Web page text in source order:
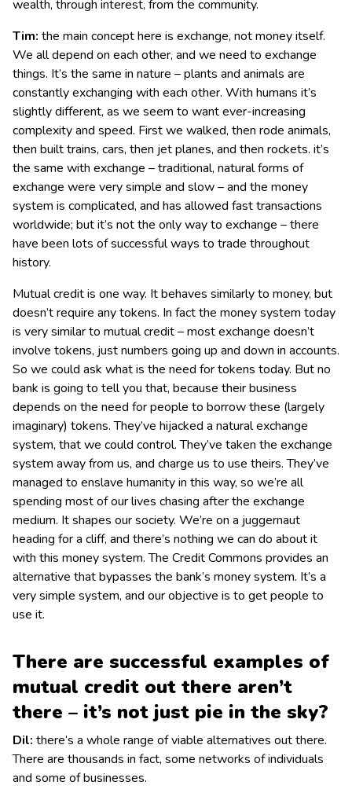
wealth, through interest, from the community.
Tim: the main concept here is exchange, not money itself.
We all depend on each other, and we need to exchange
things. It’s the same in nature – plants and animals are
constantly exchanging with each other. With humans it’s
slightly different, as we seem to want ever-increasing
complexity and speed. First we walked, then rode animals,
then built trains, cars, then jet planes, and then rockets. it’s
the same with exchange – traditional, natural forms of
exchange were very simple and slow – and the money
system is complicated, and has allowed fast transactions
worldwide; but it’s not the only way to exchange – there
have been lots of successful ways to trade throughout
history.
Mutual credit is one way. It behaves similarly to money, but
doesn’t require any tokens. In fact the money system today
is very similar to mutual credit – most exchange doesn’t
involve tokens, just numbers going up and down in accounts.
So we could ask what is the need for tokens today. But no
bank is going to tell you that, because their business
depends on the need for people to borrow these (largely
imaginary) tokens. They’ve hijacked a natural exchange
system, that we could control. They’ve taken the exchange
system away from us, and charge us to use theirs. They’ve
managed to enslave humanity in this way, so we’re all
spending most of our lives chasing after the exchange
medium. It shapes our society. We’re on a juggernaut
heading for a cliff, and there’s nothing we can do about it
with this money system. The Credit Commons provides an
alternative that bypasses the bank’s money system. It’s a
very simple system, and our objective is to get people to
use it.
There are successful examples of
mutual credit out there aren’t
there – it’s not just pie in the sky?
Dil: there’s a whole range of viable alternatives out there.
There are thousands in fact, some networks of individuals
and some of businesses.